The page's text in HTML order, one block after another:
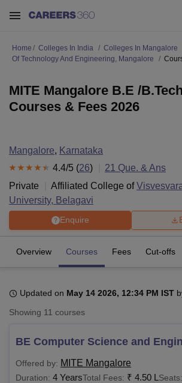
Bhopal
UPES DehradunAmity University Noida Lovely
Agricultural University, Anand
of Fundamental Research, Mumbai Indian
Home Colleges In India Colleges In Mangalore
Of Technology And Engineering, Mangalore
MITE Mangalore B.E /B.Tech
Courses & Fees 2026
Mangalore, Karnataka
4.4/5 (26) 21 Que. & Ans
Private
Affiliated College of
University, Belagavi
Enquire
Overview Courses Fees Cut-offs
Updated on May 14 2026, 12:34 PM IST
Showing 11 courses
BE Computer Science and
Offered by: MITE Mangalore
Duration: 4 YearsTotal Fees: ₹ 4.50 L Seats: